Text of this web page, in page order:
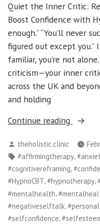
Quiet the Inner Critic:
Boost Confidence with
enough.” “You’ll never
figured out except
familiar, you’re not
criticism—your inner
across the UK and
and holding
Continue reading
“Quiet
Inner
Critic:
Self-
Talk
Posted
by
theholistic.clinic
Tags:
#affirmingtherapy,
#cognitivereframing,
#HypnoCBT,#hypnotherapy,
#mentalhealth,
#negativeselftalk
#selfconfidence,